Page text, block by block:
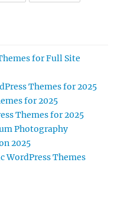
for Full Site
Themes for 2025
for 2025
Themes for 2025
Photography
2025
WordPress Themes